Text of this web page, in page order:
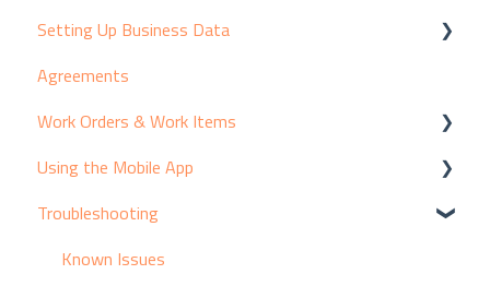
Setting Up Business Data
Customers & Contacts
Products & Suppliers
Assets & Equipment
Services & Pricing
Resources
Agreements
Work Orders & Work Items
Creating Work Items
Viewing Work Items
Using the Mobile App
Adding Activity to Work Items
Introducing the Mobile App
Troubleshooting
Known Issues